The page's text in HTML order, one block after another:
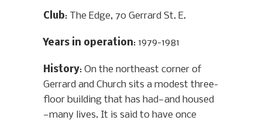
Club: The Edge, 70 Gerrard St. E.
Years in operation: 1979-1981
History: On the northeast corner of
Gerrard and Church sits a modest three-
floor building that has had—and housed
—many lives. It is said to have once